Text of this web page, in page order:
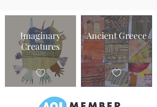
Imaginary
Creatures
Ancient Greece